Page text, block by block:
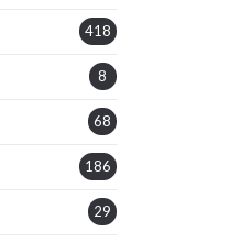
418
8
68
186
29